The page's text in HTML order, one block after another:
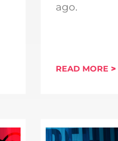
ago.
READ MORE